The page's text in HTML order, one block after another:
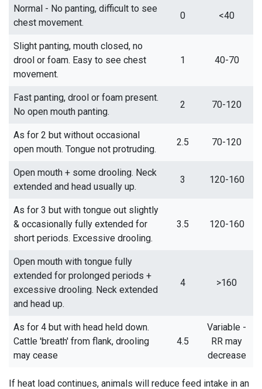
Normal - No panting, difficult to see
chest movement.
0 <40
Slight panting, mouth closed, no
drool or foam. Easy to see chest
movement.
1 40-70
Fast panting, drool or foam present.
No open mouth panting.
2 70-120
As for 2 but without occasional
open mouth. Tongue not protruding.
2.5 70-120
Open mouth + some drooling. Neck
extended and head usually up.
3 120-160
As for 3 but with tongue out slightly
& occasionally fully extended for
short periods. Excessive drooling.
3.5 120-160
Open mouth with tongue fully
extended for prolonged periods +
excessive drooling. Neck extended
and head up.
4 >160
As for 4 but with head held down.
Cattle 'breath' from flank, drooling
may cease
4.5
Variable -
RR may
decrease
If heat load continues, animals will reduce feed intake in an